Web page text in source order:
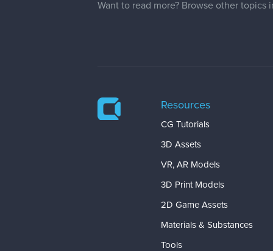
Want to read more? Browse other topics
Resources
CG Tutorials
3D Assets
VR, AR Models
3D Print Models
2D Game Assets
Materials & Substances
Tools